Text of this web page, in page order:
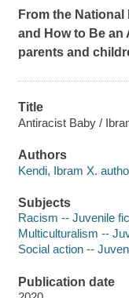
From the
and How to Be an
parents and
Title
Antiracist Baby /
Authors
Kendi, Ibram X.
Subjects
Racism -- Juvenile
Multiculturalism --
Social action --
Publication date